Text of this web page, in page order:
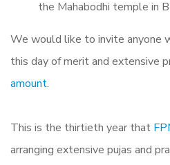
the Mahabodhi temple in
We would like to invite anyone
this day of merit and extensive
amount.
This is the thirtieth year that
arranging extensive pujas and